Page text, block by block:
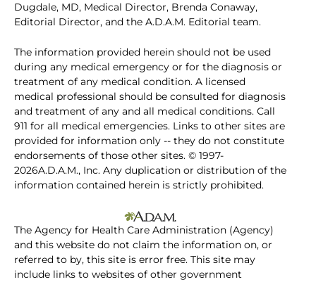
Dugdale, MD, Medical Director, Brenda Conaway,
Editorial Director, and the A.D.A.M. Editorial team.
The information provided herein should not be used
during any medical emergency or for the diagnosis or
treatment of any medical condition. A licensed
medical professional should be consulted for diagnosis
and treatment of any and all medical conditions. Call
911 for all medical emergencies. Links to other sites are
provided for information only -- they do not constitute
endorsements of those other sites. © 1997-
2026A.D.A.M., Inc. Any duplication or distribution of the
information contained herein is strictly prohibited.
The Agency for Health Care Administration (Agency)
and this website do not claim the information on, or
referred to by, this site is error free. This site may
include links to websites of other government